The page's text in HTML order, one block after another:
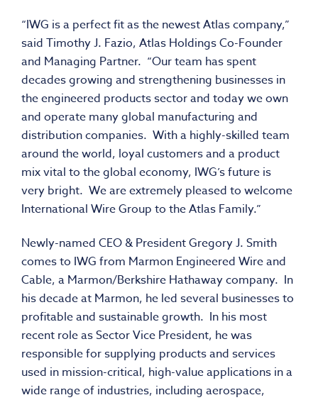
“IWG is a perfect fit as the newest Atlas company,”
said Timothy J. Fazio, Atlas Holdings Co-Founder
and Managing Partner. “Our team has spent
decades growing and strengthening businesses in
the engineered products sector and today we own
and operate many global manufacturing and
distribution companies. With a highly-skilled team
around the world, loyal customers and a product
mix vital to the global economy, IWG’s future is
very bright. We are extremely pleased to welcome
International Wire Group to the Atlas Family.”
Newly-named CEO & President Gregory J. Smith
comes to IWG from Marmon Engineered Wire and
Cable, a Marmon/Berkshire Hathaway company. In
his decade at Marmon, he led several businesses to
profitable and sustainable growth. In his most
recent role as Sector Vice President, he was
responsible for supplying products and services
used in mission-critical, high-value applications in a
wide range of industries, including aerospace,